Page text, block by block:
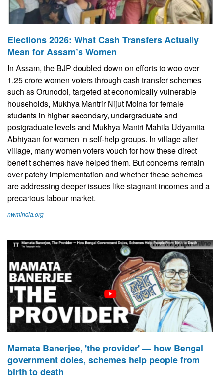
Elections 2026: What Cash Transfers Actually
Mean for Assam’s Women
In Assam, the BJP doubled down on efforts to woo over
1.25 crore women voters through cash transfer schemes
such as Orunodoi, targeted at economically vulnerable
households, Mukhya Mantrir Nijut Moina for female
students in higher secondary, undergraduate and
postgraduate levels and Mukhya Mantri Mahila Udyamita
Abhiyaan for women in self-help groups. In village after
village, many women voters vouch for how these direct
benefit schemes have helped them. But concerns remain
over patchy implementation and whether these schemes
are addressing deeper issues like stagnant incomes and a
precarious labour market.
nwmindia.org
Mamata Banerjee, 'the provider' — how Bengal
government doles, schemes help people from
birth to death